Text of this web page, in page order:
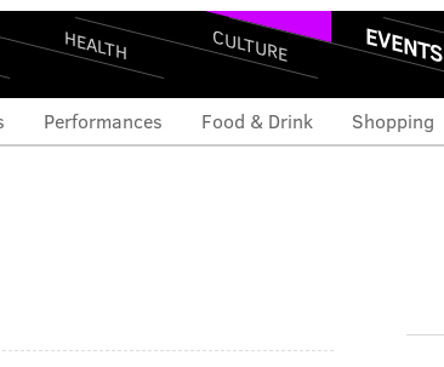
HEALTH CULTURE EVENTS
Performances Food & Drink Shopping